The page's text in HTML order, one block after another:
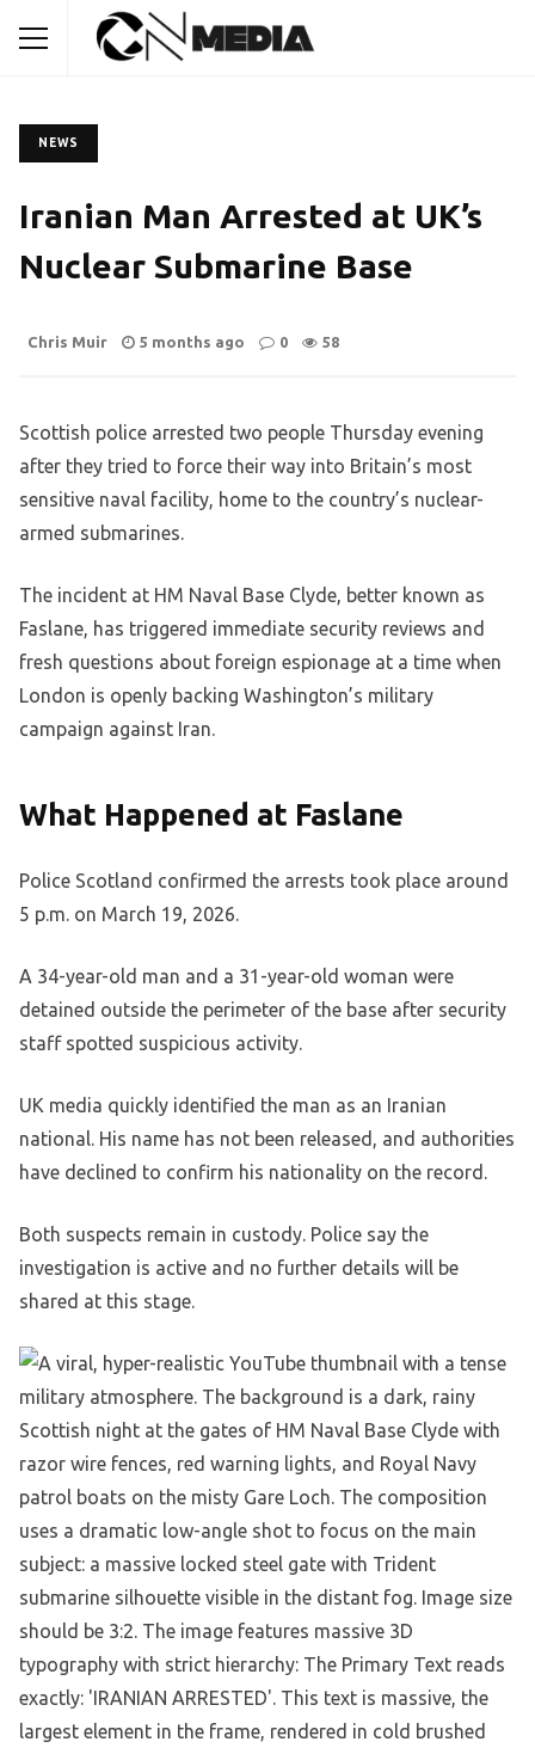
NEWS
Iranian Man Arrested at UK’s
Nuclear Submarine Base
Chris Muir 5 months ago 0 58
Scottish police arrested two people Thursday evening
after they tried to force their way into Britain’s most
sensitive naval facility, home to the country’s nuclear-
armed submarines.
The incident at HM Naval Base Clyde, better known as
Faslane, has triggered immediate security reviews and
fresh questions about foreign espionage at a time when
London is openly backing Washington’s military
campaign against Iran.
What Happened at Faslane
Police Scotland confirmed the arrests took place around
5 p.m. on March 19, 2026.
A 34-year-old man and a 31-year-old woman were
detained outside the perimeter of the base after security
staff spotted suspicious activity.
UK media quickly identified the man as an Iranian
national. His name has not been released, and authorities
have declined to confirm his nationality on the record.
Both suspects remain in custody. Police say the
investigation is active and no further details will be
shared at this stage.